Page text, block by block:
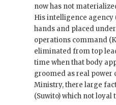
now has not
His intelligence agency
hands and placed
operations command (
eliminated from top
time when that body
groomed as real power
Ministry, there large
(Suwito) which not loyal